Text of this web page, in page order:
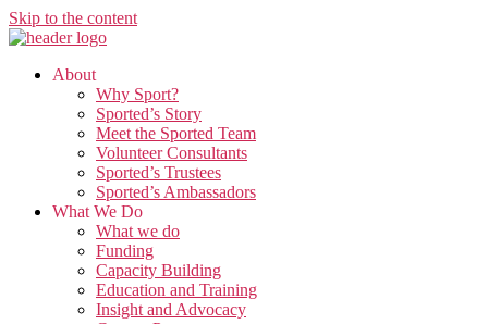
Skip to the content
About
Why Sport?
Sported’s Story
Meet the Sported Team
Volunteer Consultants
Sported’s Trustees
Sported’s Ambassadors
What We Do
What we do
Funding
Capacity Building
Education and Training
Insight and Advocacy